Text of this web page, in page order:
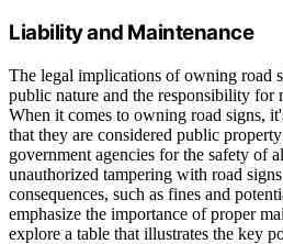
Liability and Maintenance
The legal implications of owning road
public nature and the responsibility for
When it comes to owning road signs,
that they are considered public
government agencies for the safety of
unauthorized tampering with road
consequences, such as fines and
emphasize the importance of proper
explore a table that illustrates the key